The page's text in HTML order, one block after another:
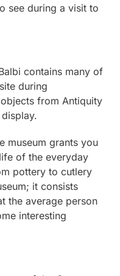
see during a visit to
contains many of
during
from Antiquity
museum grants you
of the everyday
pottery to cutlery
it consists
the average person
interesting